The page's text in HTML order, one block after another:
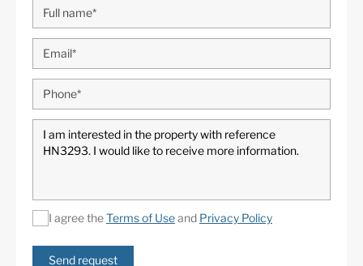
I agree theTerms of Useand Privacy Policy
Send request